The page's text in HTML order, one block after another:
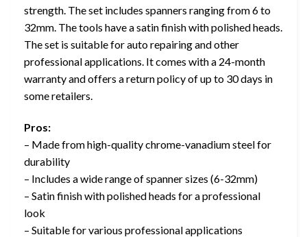
strength. The set includes spanners ranging from 6 to
32mm. The tools have a satin finish with polished heads.
The set is suitable for auto repairing and other
professional applications. It comes with a 24-month
warranty and offers a return policy of up to 30 days in
some retailers.
Pros:
– Made from high-quality chrome-vanadium steel for
durability
– Includes a wide range of spanner sizes (6-32mm)
– Satin finish with polished heads for a professional
look
– Suitable for various professional applications